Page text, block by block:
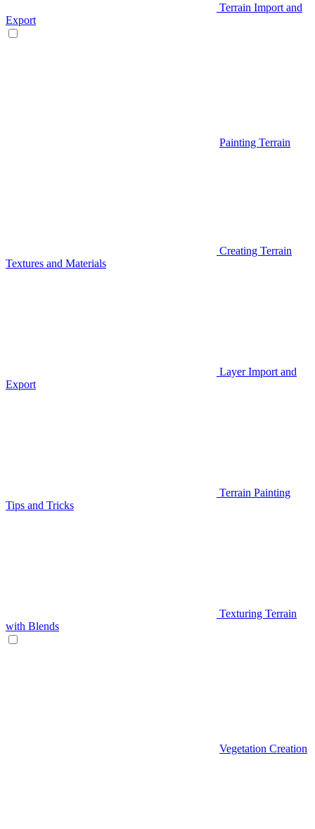
Terrain Import and
Export
Painting Terrain
Creating Terrain
Textures and Materials
Layer Import and
Export
Terrain Painting
Tips and Tricks
Texturing Terrain
with Blends
Vegetation Creation